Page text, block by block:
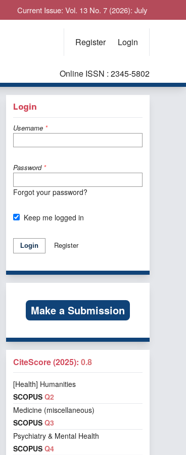
Current Issue: Vol. 13 No. 7 (2026): July
Register Login
Online ISSN : 2345-5802
Login
Username *
Password *
Forgot your password?
Keep me logged in
Login Register
Make a Submission
CiteScore (2025): 0.8
[Health] Humanities
SCOPUS Q2
Medicine (miscellaneous)
SCOPUS Q3
Psychiatry & Mental Health
SCOPUS Q4